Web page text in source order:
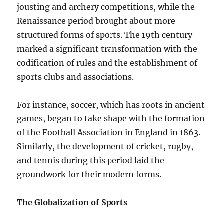
jousting and archery competitions, while the
Renaissance period brought about more
structured forms of sports. The 19th century
marked a significant transformation with the
codification of rules and the establishment of
sports clubs and associations.
For instance, soccer, which has roots in ancient
games, began to take shape with the formation
of the Football Association in England in 1863.
Similarly, the development of cricket, rugby,
and tennis during this period laid the
groundwork for their modern forms.
The Globalization of Sports